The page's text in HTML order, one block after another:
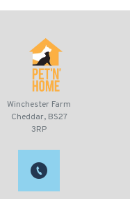
Winchester Farm
Cheddar, BS27
3RP